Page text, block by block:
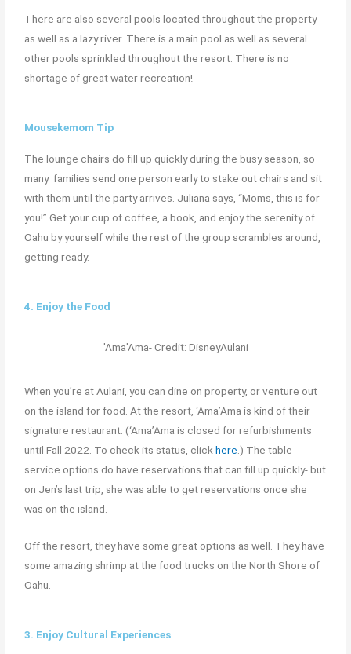
There are also several pools located throughout the property
as well as a lazy river. There is a main pool as well as several
other pools sprinkled throughout the resort. There is no
shortage of great water recreation!
Mousekemom Tip
The lounge chairs do fill up quickly during the busy season, so
many families send one person early to stake out chairs and sit
with them until the party arrives. Juliana says, “Moms, this is for
you!” Get your cup of coffee, a book, and enjoy the serenity of
Oahu by yourself while the rest of the group scrambles around,
getting ready.
4. Enjoy the Food
'Ama'Ama- Credit: DisneyAulani
When you’re at Aulani, you can dine on property, or venture out
on the island for food. At the resort, ‘Ama’Amais kind of their
signature restaurant. (‘Ama’Ama is closed for refurbishments
until Fall 2022. To check its status, clickhere.) The table-
service options do have reservations that can fill up quickly- but
on Jen’s last trip, she was able to get reservations once she
was on the island.
Off the resort, they have some great options as well. They have
some amazing shrimp at the food trucks on the North Shore of
Oahu.
3. Enjoy Cultural Experiences